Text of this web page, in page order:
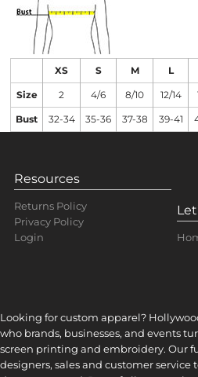
XS S M L
Size 2 4/6 8/10 12/14
Bust 32-34 35-36 37-38 39-41
Resources
Returns Policy
Privacy Policy
Login
Looking for custom apparel?
who brands, businesses, and events
screen printing and embroidery. Our
designers, sales and customer service